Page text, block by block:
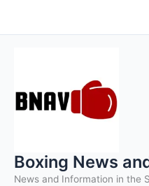
to
Boxing News
News and Information in the